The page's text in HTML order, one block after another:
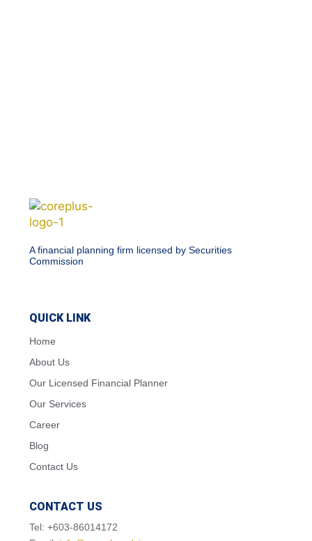
A financial planning firm licensed by Securities
Commission
QUICK LINK
Home
About Us
Our Licensed Financial Planner
Our Services
Career
Blog
Contact Us
CONTACT US
Tel: +603-86014172